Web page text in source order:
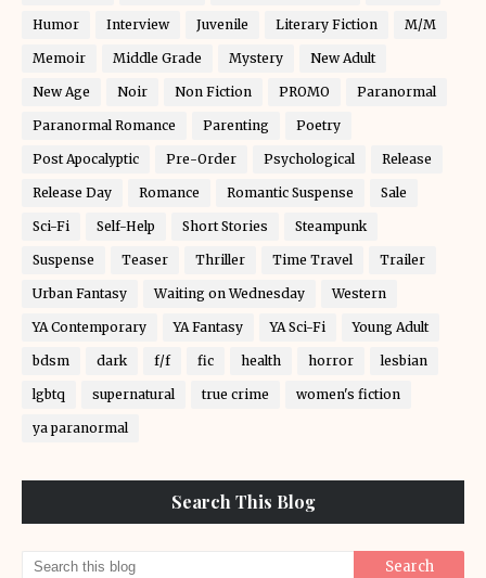
Humor Interview Juvenile Literary Fiction M/M
Memoir Middle Grade Mystery New Adult
New Age Noir Non Fiction PROMO Paranormal
Paranormal Romance Parenting Poetry
Post Apocalyptic Pre-Order Psychological Release
Release Day Romance Romantic Suspense Sale
Sci-Fi Self-Help Short Stories Steampunk
Suspense Teaser Thriller Time Travel Trailer
Urban Fantasy Waiting on Wednesday Western
YA Contemporary YA Fantasy YA Sci-Fi Young Adult
bdsm dark f/f fic health horror lesbian
lgbtq supernatural true crime women's fiction
ya paranormal
Search This Blog